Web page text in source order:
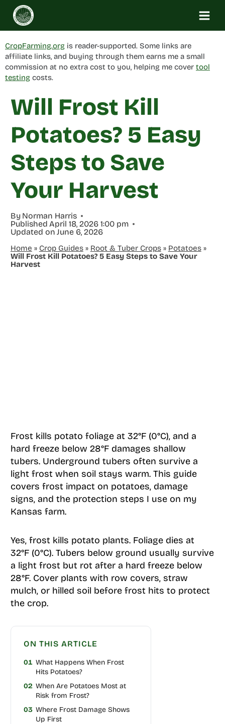
Skip
content
CropFarming.org is reader-supported. Some links are
affiliate links, and buying through them earns me a small
commission at no extra cost to you, helping me cover tool
testing costs.
Will Frost Kill
Potatoes? 5 Easy
Steps to Save
Your Harvest
By Norman Harris
Published April 18, 2026 1:00 pm
Updated on June 6, 2026
Home » Crop Guides» Root & Tuber Crops» Potatoes»
Will Frost Kill Potatoes? 5 Easy Steps to Save Your
Harvest
Frost kills potato foliage at 32°F (0°C), and a
hard freeze below 28°F damages shallow
tubers. Underground tubers often survive a
light frost when soil stays warm. This guide
covers frost impact on potatoes, damage
signs, and the protection steps I use on my
Kansas farm.
Yes, frost kills potato plants. Foliage dies at
32°F (0°C). Tubers below ground usually survive
a light frost but rot after a hard freeze below
28°F. Cover plants with row covers, straw
mulch, or hilled soil before frost hits to protect
the crop.
ON THIS ARTICLE
01 What Happens When Frost
Hits Potatoes?
02 When Are Potatoes Most at
Risk from Frost?
03 Where Frost Damage Shows
Up First